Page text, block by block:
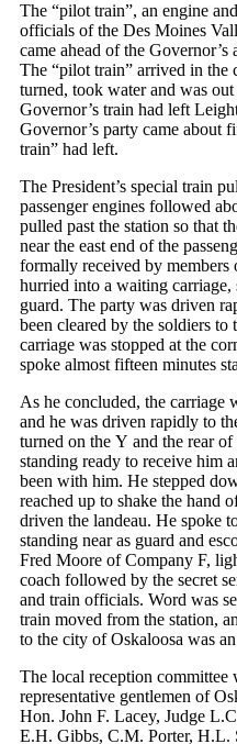
The “pilot train”, an engine
officials of the Des Moines
came ahead of the Governor’s
The “pilot train” arrived in the
turned, took water and was
Governor’s train had left
Governor’s party came about
train” had left.
The President’s special train
passenger engines followed
pulled past the station so that
near the east end of the
formally received by members
hurried into a waiting carriage,
guard. The party was driven
been cleared by the soldiers
carriage was stopped at the
spoke almost fifteen minutes
As he concluded, the carriage
and he was driven rapidly to
turned on the Y and the rear of
standing ready to receive him
been with him. He stepped
reached up to shake the hand
driven the landeau. He spoke
standing near as guard and
Fred Moore of Company F,
coach followed by the secret
and train officials. Word was
train moved from the station,
to the city of Oskaloosa was
The local reception
representative gentlemen of
Hon. John F. Lacey, Judge
E.H. Gibbs, C.M. Porter, H.L.